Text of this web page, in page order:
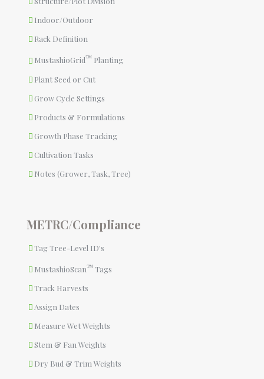
Indoor/Outdoor
Rack Definition
MustashioGrid™ Planting
Plant Seed or Cut
Grow Cycle Settings
Products & Formulations
Growth Phase Tracking
Cultivation Tasks
Notes (Grower, Task, Tree)
METRC/Compliance
Tag Tree-Level ID's
MustashioScan™ Tags
Track Harvests
Assign Dates
Measure Wet Weights
Stem & Fan Weights
Dry Bud & Trim Weights